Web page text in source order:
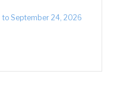
to September 24, 2026